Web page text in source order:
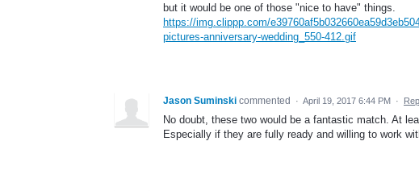
but it would be one of those "nice to have" things.
https://img.clippp.com/
pictures-anniversary-wedding_550-412.gif
Jason Suminski commented · April 19, 2017 6:44 PM ·
No doubt, these two would be a fantastic match. At
Especially if they are fully ready and willing to work